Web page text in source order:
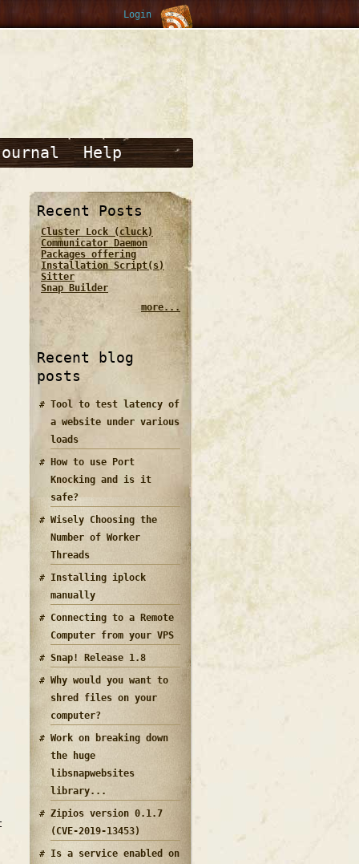
Login
Help
Recent Posts
Cluster Lock (cluck)
Communicator Daemon
Packages offering
Installation Script(s)
Sitter
Snap Builder
more...
Recent blog
posts
Tool to test latency of
a website under various
loads
How to use Port
Knocking and is it
safe?
Wisely Choosing the
Number of Worker
Threads
Installing iplock
manually
Connecting to a Remote
Computer from your VPS
Snap! Release 1.8
Why would you want to
shred files on your
computer?
Work on breaking down
the huge
libsnapwebsites
library...
Zipios version 0.1.7
(CVE-2019-13453)
Is a service enabled on